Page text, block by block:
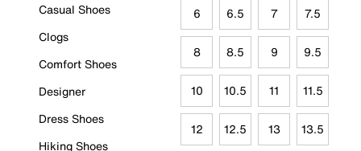
Casual Shoes
Clogs
Comfort Shoes
Designer
Dress Shoes
Hiking Shoes
6 6.5 7 7.5
8 8.5 9 9.5
10 10.5 11 11.5
12 12.5 13 13.5